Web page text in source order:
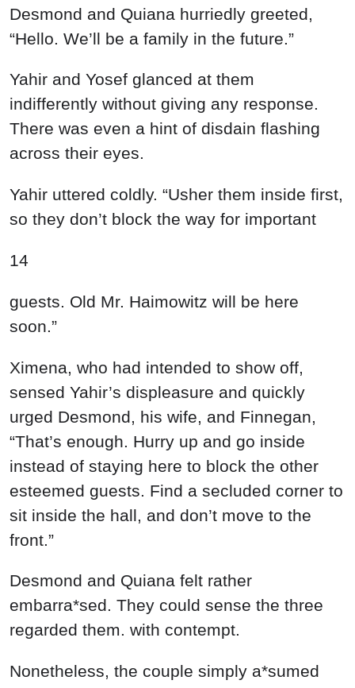
Desmond and Quiana hurriedly greeted,
“Hello. We’ll be a family in the future.”
Yahir and Yosef glanced at them
indifferently without giving any response.
There was even a hint of disdain flashing
across their eyes.
Yahir uttered coldly. “Usher them inside first,
so they don’t block the way for important
14
guests. Old Mr. Haimowitz will be here
soon.”
Ximena, who had intended to show off,
sensed Yahir’s displeasure and quickly
urged Desmond, his wife, and Finnegan,
“That’s enough. Hurry up and go inside
instead of staying here to block the other
esteemed guests. Find a secluded corner to
sit inside the hall, and don’t move to the
front.”
Desmond and Quiana felt rather
embarra*sed. They could sense the three
regarded them. with contempt.
Nonetheless, the couple simply a*sumed